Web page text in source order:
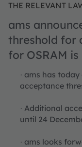
THE RELEVANT
ams
threshold for
for OSRAM
· ams has
acceptance
· Additional
until 24
· ams looks